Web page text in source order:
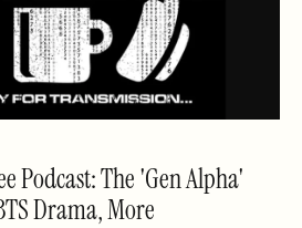
Podcast: The 'Gen Alpha'
Drama, More